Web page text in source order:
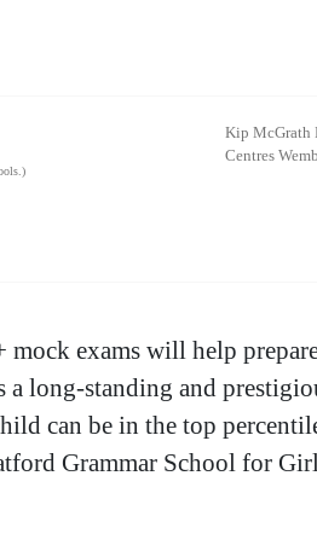
Kip McGrath
Centres
mock exams will help
long-standing and
can be in the top
Grammar School for